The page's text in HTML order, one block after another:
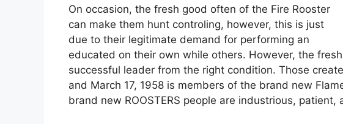
On occasion, the fresh good often of the Fire Rooster
can make them hunt controling, however, this is just
due to their legitimate demand for performing an
educated on their own while others. However, the
successful leader from the right condition. Those
and March 17, 1958 is members of the brand new
brand new ROOSTERS people are industrious,